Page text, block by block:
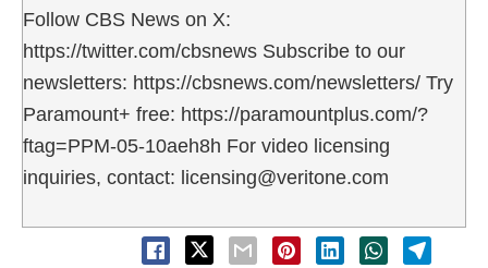
Follow CBS News on X:
https://twitter.com/cbsnews Subscribe to our
newsletters: https://cbsnews.com/newsletters/ Try
Paramount+ free: https://paramountplus.com/?
ftag=PPM-05-10aeh8h For video licensing
inquiries, contact: licensing@veritone.com